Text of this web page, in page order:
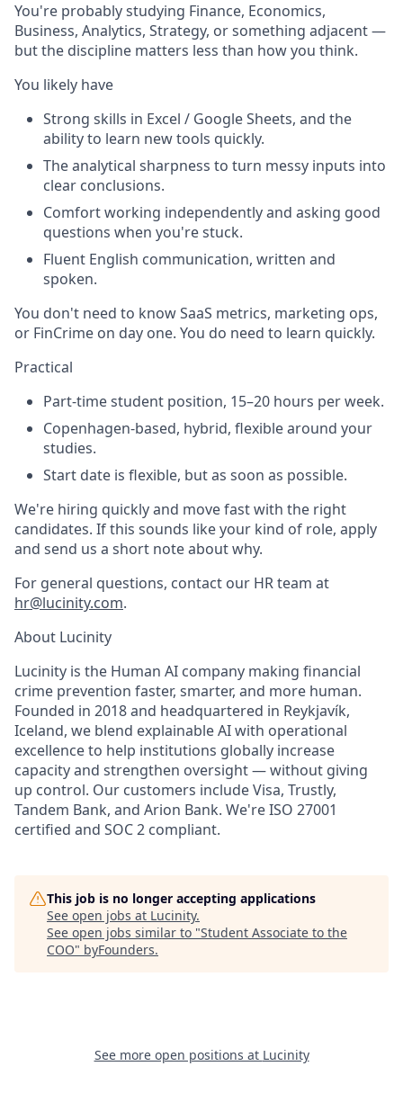
You're probably studying Finance, Economics,
Business, Analytics, Strategy, or something adjacent —
but the discipline matters less than how you think.
You likely have
Strong skills in Excel / Google Sheets, and the
ability to learn new tools quickly.
The analytical sharpness to turn messy inputs into
clear conclusions.
Comfort working independently and asking good
questions when you're stuck.
Fluent English communication, written and
spoken.
You don't need to know SaaS metrics, marketing ops,
or FinCrime on day one. You do need to learn quickly.
Practical
Part-time student position, 15–20 hours per week.
Copenhagen-based, hybrid, flexible around your
studies.
Start date is flexible, but as soon as possible.
We're hiring quickly and move fast with the right
candidates. If this sounds like your kind of role, apply
and send us a short note about why.
For general questions, contact our HR team at
hr@lucinity.com.
About Lucinity
Lucinity is the Human AI company making financial
crime prevention faster, smarter, and more human.
Founded in 2018 and headquartered in Reykjavík,
Iceland, we blend explainable AI with operational
excellence to help institutions globally increase
capacity and strengthen oversight — without giving
up control. Our customers include Visa, Trustly,
Tandem Bank, and Arion Bank. We're ISO 27001
certified and SOC 2 compliant.
This job is no longer accepting applications
See open jobs at Lucinity.
See open jobs similar to "Student Associate to the
COO" byFounders.
See more open positions at Lucinity